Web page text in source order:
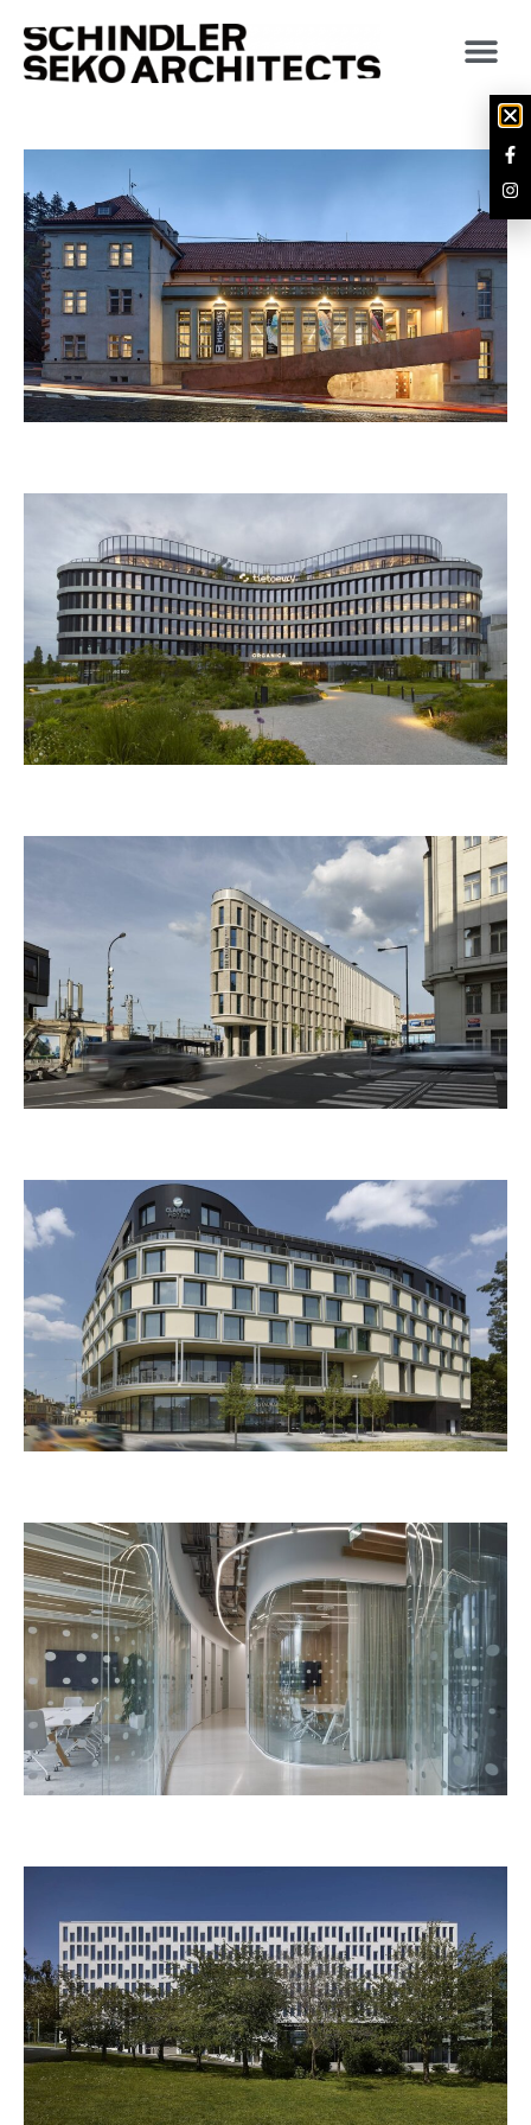
KUNSTHALLE PRAHA
ORGANICA
CLOUD ONE Hybernska
CLARION BRNO
TIETOEVRY